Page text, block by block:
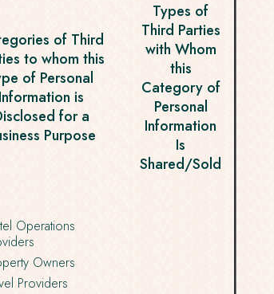
of Third
to whom this
of Personal
Information is
for a
Purpose
Types of
Third Parties
with Whom
this
Category of
Personal
Information
Is
Shared/Sold
Operations
Owners
Providers